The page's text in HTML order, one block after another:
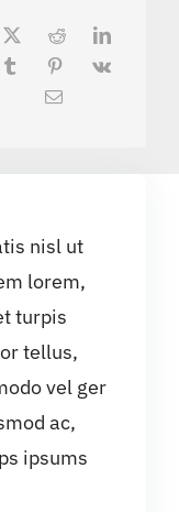
nisl ut
lorem,
turpis
tellus,
vel ger
ac,
ipsums